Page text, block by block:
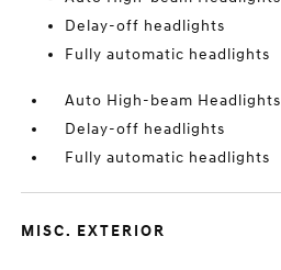
Delay-off headlights
Fully automatic headlights
Auto High-beam Headlights
Delay-off headlights
Fully automatic headlights
MISC. EXTERIOR